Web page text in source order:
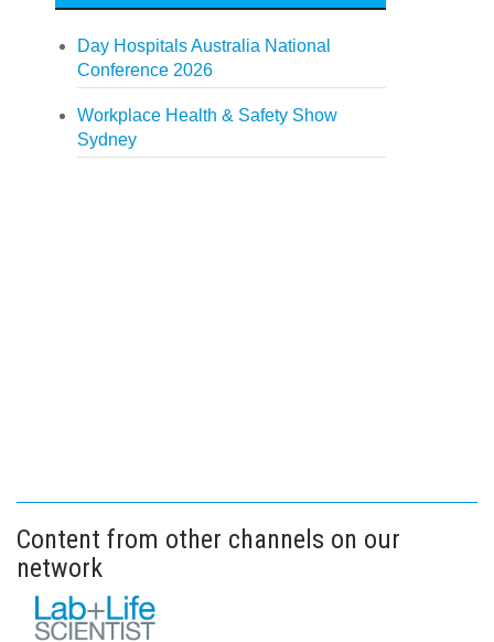
Day Hospitals Australia National
Conference 2026
Workplace Health & Safety Show
Sydney
Content from other channels on our
network